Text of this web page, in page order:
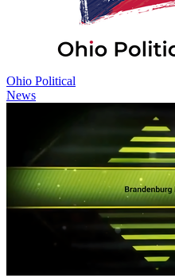
Ohio Political
News